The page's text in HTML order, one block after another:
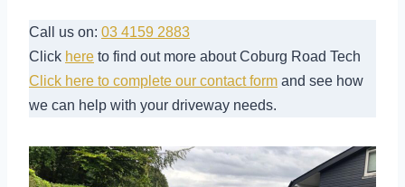
Call us on: 03 4159 2883
Click here to find out more about Coburg Road Tech
Click here to complete our contact form and see how
we can help with your driveway needs.